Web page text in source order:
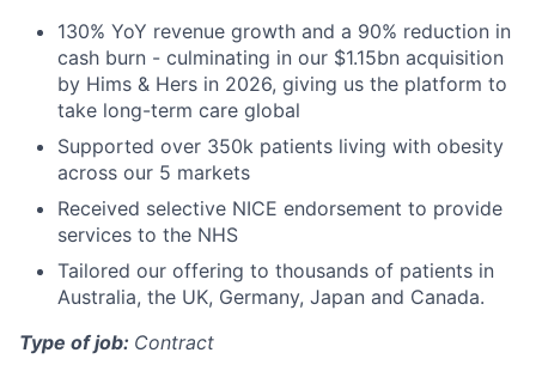
130% YoY revenue growth and a 90% reduction in
cash burn - culminating in our $1.15bn acquisition
by Hims & Hers in 2026, giving us the platform to
take long-term care global
Supported over 350k patients living with obesity
across our 5 markets
Received selective NICE endorsement to provide
services to the NHS
Tailored our offering to thousands of patients in
Australia, the UK, Germany, Japan and Canada.
Type of job: Contract